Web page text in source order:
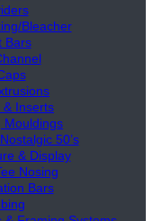
Bleacher
Bars
& Inserts
Mouldings
50’s
& Display
Nosing
Bars